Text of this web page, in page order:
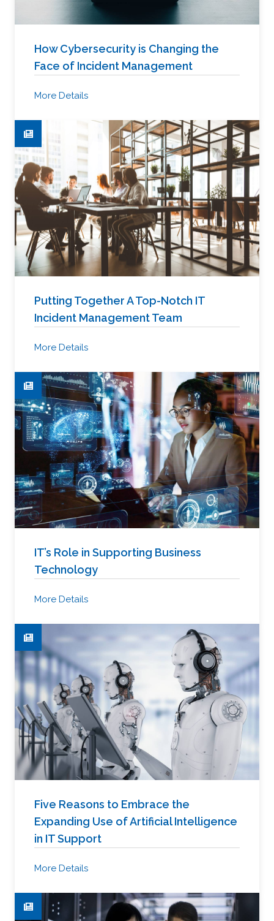
How Cybersecurity is Changing the
Face of Incident Management
More Details
Putting Together A Top-Notch IT
Incident Management Team
More Details
IT’s Role in Supporting Business
Technology
More Details
Five Reasons to Embrace the
Expanding Use of Artificial Intelligence
in IT Support
More Details